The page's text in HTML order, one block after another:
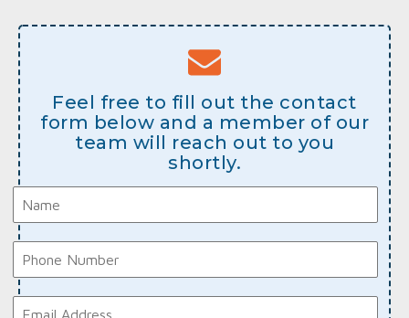
Feel free to fill out the contact
form below and a member of our
team will reach out to you
shortly.